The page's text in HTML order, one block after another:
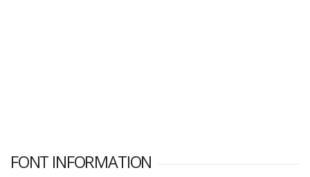
FONT INFORMATION